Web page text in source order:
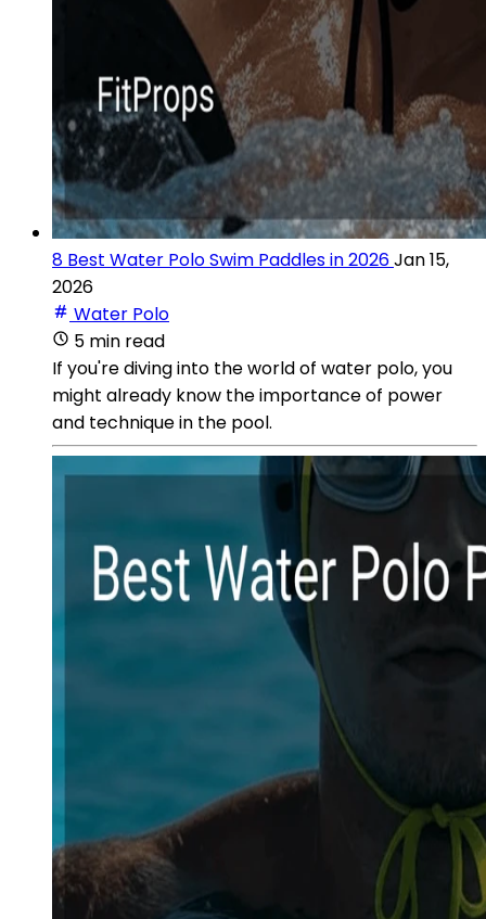
8 Best Water Polo Swim Paddles in 2026Jan 15,
2026
Water Polo
5 min read
If you're diving into the world of water polo, you
might already know the importance of power
and technique in the pool.